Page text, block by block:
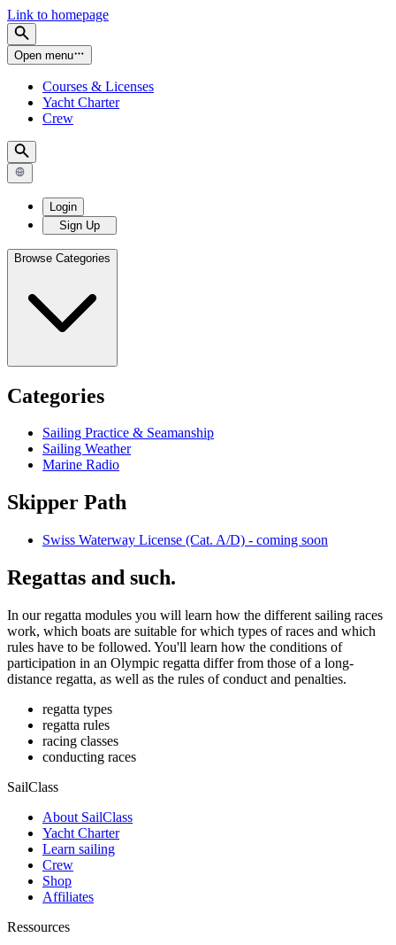
Link to homepage
Open menu
Courses & Licenses
Yacht Charter
Crew
Login
Sign Up
Browse Categories
Categories
Sailing Practice & Seamanship
Sailing Weather
Marine Radio
Skipper Path
Swiss Waterway License (Cat. A/D) - coming soon
Regattas and such.
In our regatta modules you will learn how the different sailing races
work, which boats are suitable for which types of races and which
rules have to be followed. You'll learn how the conditions of
participation in an Olympic regatta differ from those of a long-
distance regatta, as well as the rules of conduct and penalties.
regatta types
regatta rules
racing classes
conducting races
SailClass
About SailClass
Yacht Charter
Learn sailing
Crew
Shop
Affiliates
Ressources